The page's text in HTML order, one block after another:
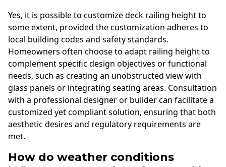
Yes, it is possible to customize deck railing height to
some extent, provided the customization adheres to
local building codes and safety standards.
Homeowners often choose to adapt railing height to
complement specific design objectives or functional
needs, such as creating an unobstructed view with
glass panels or integrating seating areas. Consultation
with a professional designer or builder can facilitate a
customized yet compliant solution, ensuring that both
aesthetic desires and regulatory requirements are
met.
How do weather conditions